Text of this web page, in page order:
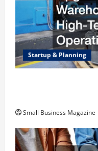
Startup & Planning
Small Business Magazine